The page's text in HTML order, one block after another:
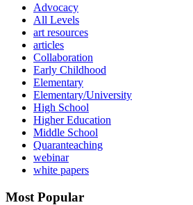
Advocacy
All Levels
art resources
articles
Collaboration
Early Childhood
Elementary
Elementary/University
High School
Higher Education
Middle School
Quaranteaching
webinar
white papers
Most Popular